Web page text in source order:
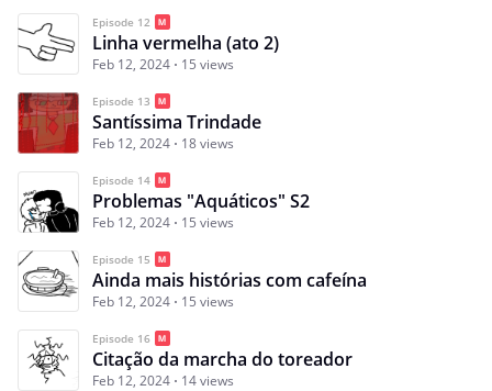
Episode 12
Linha vermelha (ato 2)
Feb 12, 2024 15 views
Episode 13
Santíssima Trindade
Feb 12, 2024 18 views
Episode 14
Problemas "Aquáticos" S2
Feb 12, 2024 15 views
Episode 15
Ainda mais histórias com cafeína
Feb 12, 2024 15 views
Episode 16
Citação da marcha do toreador
Feb 12, 2024 14 views